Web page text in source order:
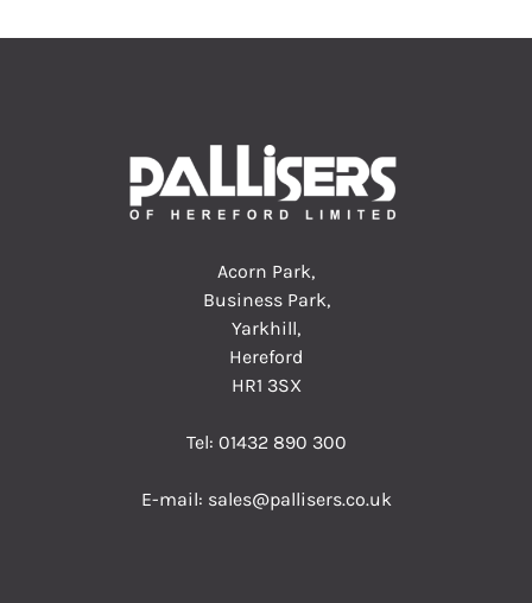
Acorn Park,
Business Park,
Yarkhill,
Hereford
HR1 3SX
Tel: 01432 890 300
E-mail: sales@pallisers.co.uk